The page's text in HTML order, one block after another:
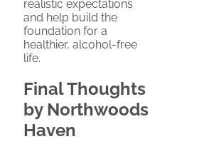
realistic expectations
and help build the
foundation for a
healthier, alcohol-free
life.
Final Thoughts
by Northwoods
Haven